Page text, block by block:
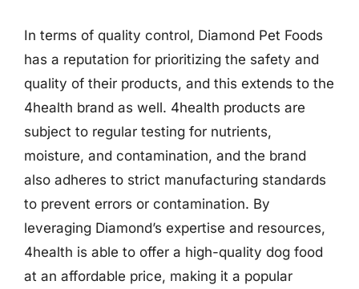
In terms of quality control, Diamond Pet Foods
has a reputation for prioritizing the safety and
quality of their products, and this extends to the
4health brand as well. 4health products are
subject to regular testing for nutrients,
moisture, and contamination, and the brand
also adheres to strict manufacturing standards
to prevent errors or contamination. By
leveraging Diamond’s expertise and resources,
4health is able to offer a high-quality dog food
at an affordable price, making it a popular